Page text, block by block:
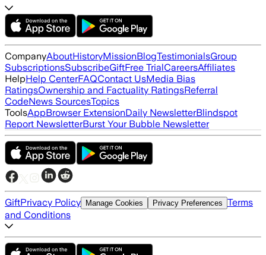
CompanyAboutHistoryMissionBlogTestimonialsGroup
SubscriptionsSubscribeGiftFree TrialCareersAffiliates
HelpHelp CenterFAQContact UsMedia Bias
RatingsOwnership and Factuality RatingsReferral
CodeNews SourcesTopics
ToolsAppBrowser ExtensionDaily NewsletterBlindspot
Report NewsletterBurst Your Bubble Newsletter
GiftPrivacy Policy Manage Cookies Privacy Preferences Terms
and Conditions